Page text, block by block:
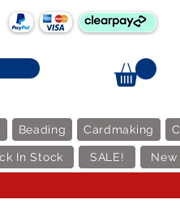
Beading Cardmaking
In Stock SALE! New